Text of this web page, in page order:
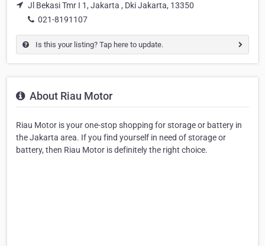
Jl Bekasi Tmr I 1, Jakarta , Dki Jakarta, 13350
021-8191107
Is this your listing? Tap here to update.
About Riau Motor
Riau Motor is your one-stop shopping for storage or battery in
the Jakarta area. If you find yourself in need of storage or
battery, then Riau Motor is definitely the right choice.